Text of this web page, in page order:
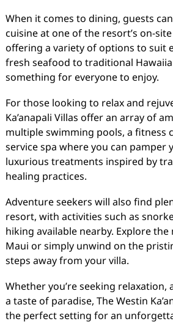
When it comes to dining, guests
cuisine at one of the resort’s on-
offering a variety of options to suit
fresh seafood to traditional
something for everyone to enjoy.
For those looking to relax and
Ka’anapali Villas offer an array of
multiple swimming pools, a fitness
service spa where you can pamper
luxurious treatments inspired by
healing practices.
Adventure seekers will also find
resort, with activities such as
hiking available nearby. Explore
Maui or simply unwind on the
steps away from your villa.
Whether you’re seeking relaxation,
a taste of paradise, The Westin
the perfect setting for an